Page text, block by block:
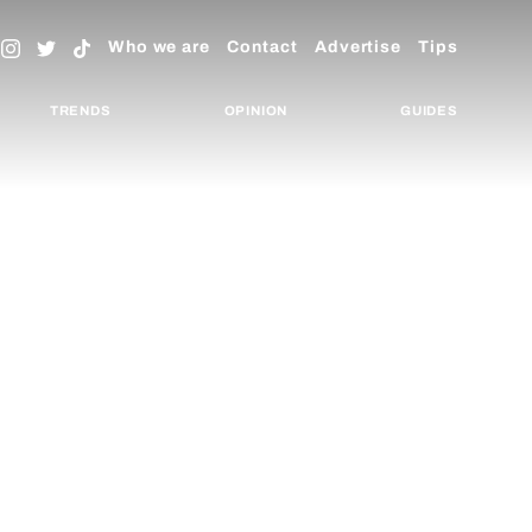
Who we are Contact Advertise Tips
TRENDS OPINION GUIDES